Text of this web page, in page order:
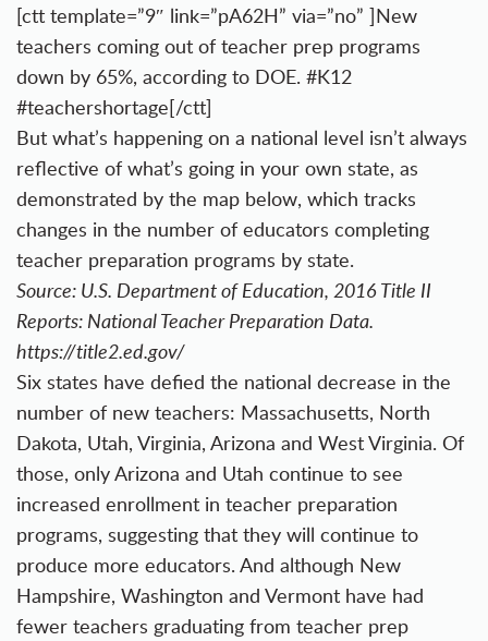
[ctt template=”9″ link=”pA62H” via=”no” ]New
teachers coming out of teacher prep programs
down by 65%, according to DOE. #K12
#teachershortage[/ctt]
But what’s happening on a national level isn’t always
reflective of what’s going in your own state, as
demonstrated by the map below, which tracks
changes in the number of educators completing
teacher preparation programs by state.
Source: U.S. Department of Education, 2016 Title II
Reports: National Teacher Preparation Data.
https://title2.ed.gov/
Six states have defied the national decrease in the
number of new teachers: Massachusetts, North
Dakota, Utah, Virginia, Arizona and West Virginia. Of
those, only Arizona and Utah continue to see
increased enrollment in teacher preparation
programs, suggesting that they will continue to
produce more educators. And although New
Hampshire, Washington and Vermont have had
fewer teachers graduating from teacher prep